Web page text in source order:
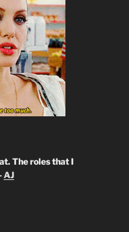
The roles that I
AJ